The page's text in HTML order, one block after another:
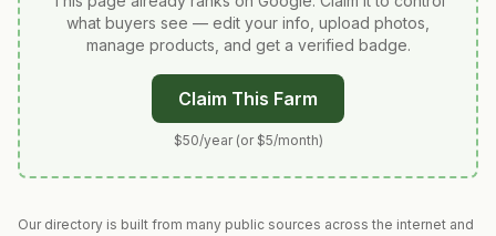
what buyers see — edit your info, upload photos,
manage products, and get a verified badge.
Claim This Farm
$50/year (or $5/month)
Our directory is built from many public sources across the internet and